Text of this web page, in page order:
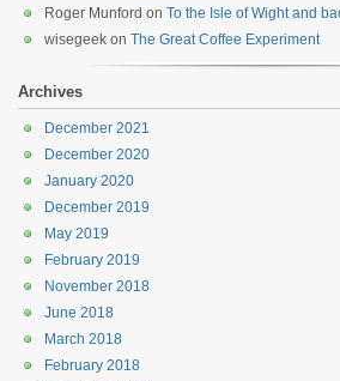
Roger Munford on To the Isle of Wight and
wisegeek on The Great Coffee Experiment
Archives
December 2021
December 2020
January 2020
December 2019
May 2019
February 2019
November 2018
June 2018
March 2018
February 2018